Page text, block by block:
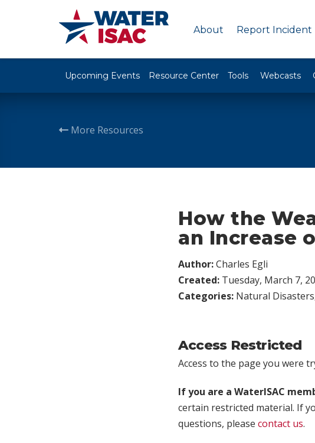
About Report Incident
Upcoming Events Resource Center Tools Webcasts
More Resources
How the
an Increase
Author:Charles Egli
Created: Tuesday, March 7,
Categories: Natural Disasters
Access Restricted
Access to the page you were
If you are a WaterISAC
certain restricted material. If
questions, please contact us.